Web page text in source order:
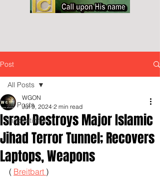
Post
All Posts
Inspirationals
All Posts
Israel Destroys Major Islamic
Jihad Terror Tunnel; Recovers
Laptops, Weapons
WGON
Jul 9, 2024 2 min read
( Breitbart )